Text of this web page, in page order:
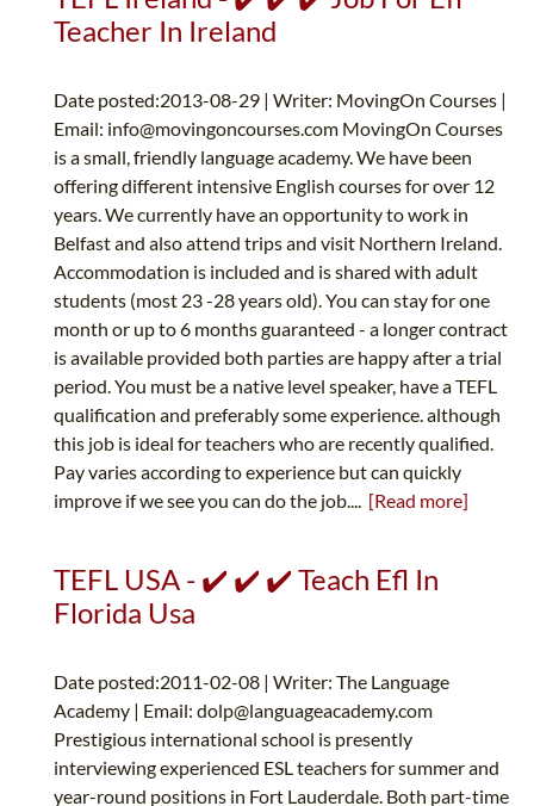
Teacher In Ireland
Date posted:2013-08-29 | Writer: MovingOn Courses |
Email: info@movingoncourses.com MovingOn Courses
is a small, friendly language academy. We have been
offering different intensive English courses for over 12
years. We currently have an opportunity to work in
Belfast and also attend trips and visit Northern Ireland.
Accommodation is included and is shared with adult
students (most 23 -28 years old). You can stay for one
month or up to 6 months guaranteed - a longer contract
is available provided both parties are happy after a trial
period. You must be a native level speaker, have a TEFL
qualification and preferably some experience. although
this job is ideal for teachers who are recently qualified.
Pay varies according to experience but can quickly
improve if we see you can do the job.... [Read more]
TEFL USA - ✔️ ✔️ ✔️ Teach Efl In
Florida Usa
Date posted:2011-02-08 | Writer: The Language
Academy | Email: dolp@languageacademy.com
Prestigious international school is presently
interviewing experienced ESL teachers for summer and
year-round positions in Fort Lauderdale. Both part-time